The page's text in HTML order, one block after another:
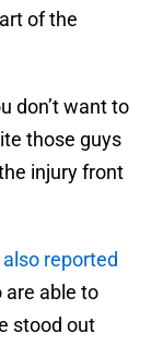
of the
don’t want to
those guys
injury front
reported
able to
stood out